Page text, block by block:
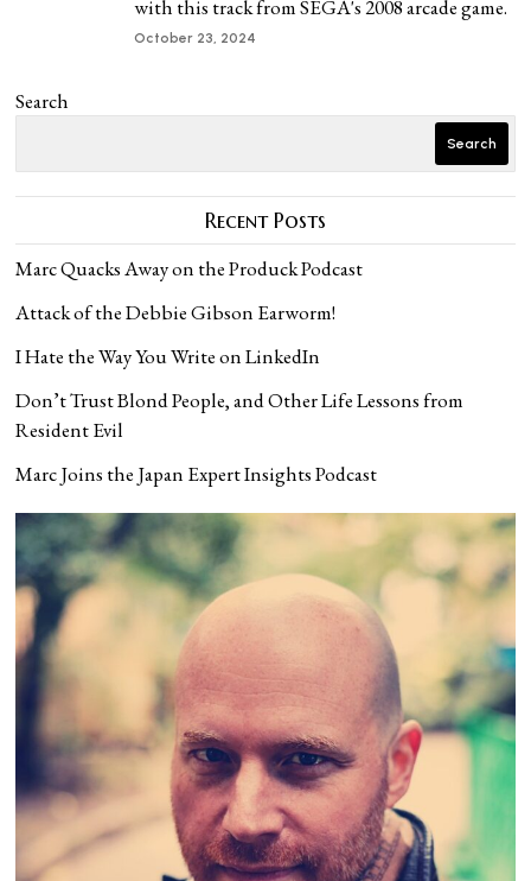
with this track from SEGA's 2008 arcade game.
October 23, 2024
Search
Search
Recent Posts
Marc Quacks Away on the Produck Podcast
Attack of the Debbie Gibson Earworm!
I Hate the Way You Write on LinkedIn
Don’t Trust Blond People, and Other Life Lessons from
Resident Evil
Marc Joins the Japan Expert Insights Podcast